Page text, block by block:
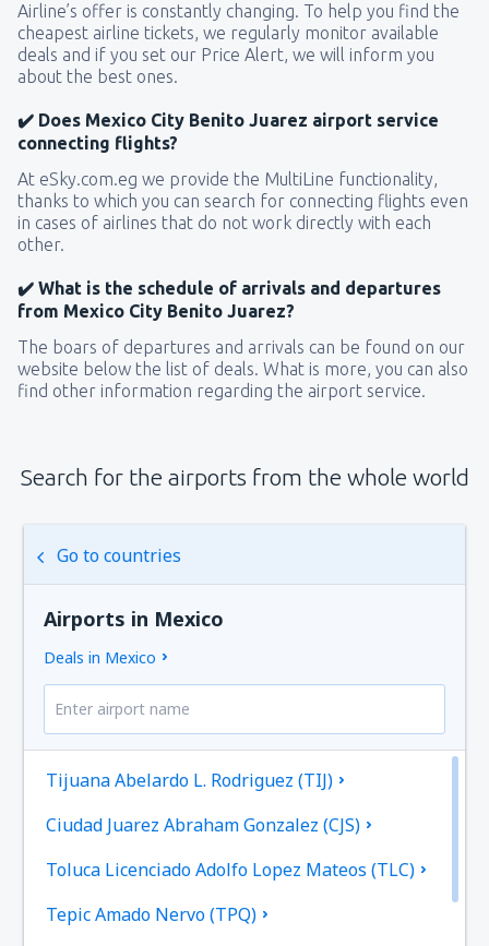
Airline’s offer is constantly changing. To help you find the
cheapest airline tickets, we regularly monitor available
deals and if you set our Price Alert, we will inform you
about the best ones.
✔️ Does Mexico City Benito Juarez airport service
connecting flights?
At eSky.com.eg we provide the MultiLine functionality,
thanks to which you can search for connecting flights even
in cases of airlines that do not work directly with each
other.
✔️ What is the schedule of arrivals and departures
from Mexico City Benito Juarez?
The boars of departures and arrivals can be found on our
website below the list of deals. What is more, you can also
find other information regarding the airport service.
Search for the airports from the whole world
Go to countries
Airports in Mexico
Deals in Mexico
Tijuana Abelardo L. Rodriguez (TIJ)
Ciudad Juarez Abraham Gonzalez (CJS)
Toluca Licenciado Adolfo Lopez Mateos (TLC)
Tepic Amado Nervo (TPQ)